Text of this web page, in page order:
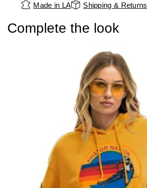
Made in LA Shipping & Returns
Complete the look